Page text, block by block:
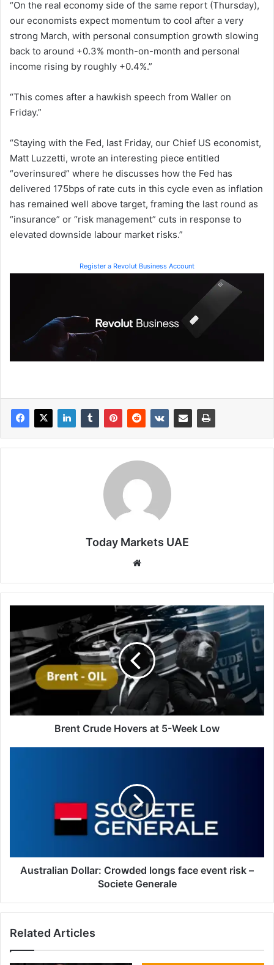
“On the real economy side of the same report (Thursday),
our economists expect momentum to cool after a very
strong March, with personal consumption growth slowing
back to around +0.3% month-on-month and personal
income rising by roughly +0.4%.”
“This comes after a hawkish speech from Waller on
Friday.”
“Staying with the Fed, last Friday, our Chief US economist,
Matt Luzzetti, wrote an interesting piece entitled
“overinsured” where he discusses how the Fed has
delivered 175bps of rate cuts in this cycle even as inflation
has remained well above target, framing the last round as
“insurance” or “risk management” cuts in response to
elevated downside labour market risks.”
Register a Revolut Business Account
Today Markets UAE
Hovers
at
5-
Week
Low
Brent Crude Hovers at 5-Week Low
Societe
Generale
Australian Dollar: Crowded longs face event risk –
Societe Generale
Related Articles